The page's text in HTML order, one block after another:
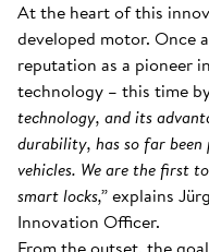
At the heart of this
developed motor. Once
reputation as a pioneer
technology – this time
technology, and its
durability, has so far
vehicles. We are the first
smart locks,”explains
Innovation Officer.